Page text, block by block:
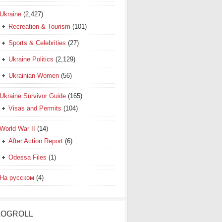
Ukraine (2,427)
Recreation & Tourism (101)
Sports & Celebrities (27)
Ukraine Politics (2,129)
Ukrainian Women (56)
Ukraine Survivor Guide (165)
Visas and Permits (104)
World War II
(14)
After Action Report (6)
Odessa Files (1)
На русском (4)